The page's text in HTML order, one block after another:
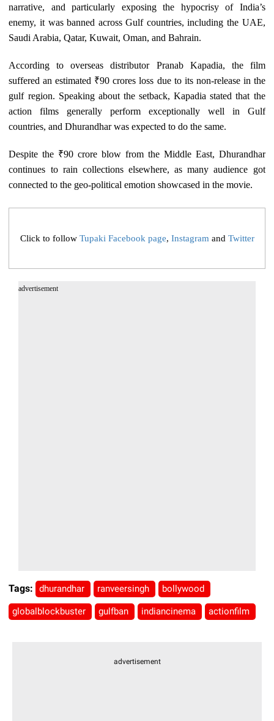
narrative, and particularly exposing the hypocrisy of India’s
enemy, it was banned across Gulf countries, including the UAE,
Saudi Arabia, Qatar, Kuwait, Oman, and Bahrain.
According to overseas distributor Pranab Kapadia, the film
suffered an estimated ₹90 crores loss due to its non-release in the
gulf region. Speaking about the setback, Kapadia stated that the
action films generally perform exceptionally well in Gulf
countries, and Dhurandhar was expected to do the same.
Despite the ₹90 crore blow from the Middle East, Dhurandhar
continues to rain collections elsewhere, as many audience got
connected to the geo-political emotion showcased in the movie.
Click to follow Tupaki Facebook page, Instagram and Twitter
advertisement
Tags: dhurandhar ranveersingh bollywood
globalblockbuster gulfban indiancinema actionfilm
advertisement